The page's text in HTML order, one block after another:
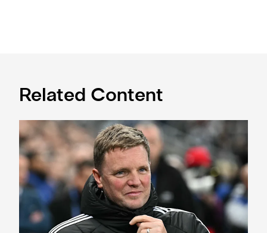
Related Content
Sven Botman doubtful for Toffees test, says Eddie Howe